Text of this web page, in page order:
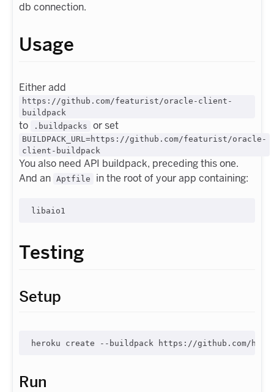
db connection.
Usage
Either add
https://github.com/featurist/oracle-client-
buildpack
to .buildpacks or set
BUILDPACK_URL=https://github.com/featurist/oracle-
client-buildpack
You also need API buildpack, preceding this one.
And an Aptfile in the root of your app containing:
Testing
Setup
Run